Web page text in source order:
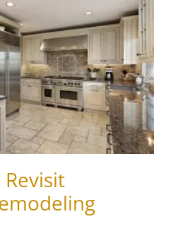
Revisit